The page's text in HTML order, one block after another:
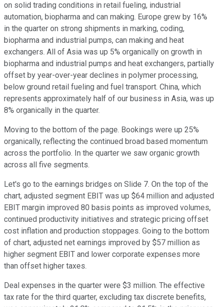
on solid trading conditions in retail fueling, industrial
automation, biopharma and can making. Europe grew by 16%
in the quarter on strong shipments in marking, coding,
biopharma and industrial pumps, can making and heat
exchangers. All of Asia was up 5% organically on growth in
biopharma and industrial pumps and heat exchangers, partially
offset by year-over-year declines in polymer processing,
below ground retail fueling and fuel transport. China, which
represents approximately half of our business in Asia, was up
8% organically in the quarter.
Moving to the bottom of the page. Bookings were up 25%
organically, reflecting the continued broad based momentum
across the portfolio. In the quarter we saw organic growth
across all five segments.
Let's go to the earnings bridges on Slide 7. On the top of the
chart, adjusted segment EBIT was up $64 million and adjusted
EBIT margin improved 80 basis points as improved volumes,
continued productivity initiatives and strategic pricing offset
cost inflation and production stoppages. Going to the bottom
of chart, adjusted net earnings improved by $57 million as
higher segment EBIT and lower corporate expenses more
than offset higher taxes.
Deal expenses in the quarter were $3 million. The effective
tax rate for the third quarter, excluding tax discrete benefits,